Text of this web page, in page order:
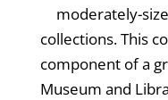
moderately-
collections. This
component of a
Museum and